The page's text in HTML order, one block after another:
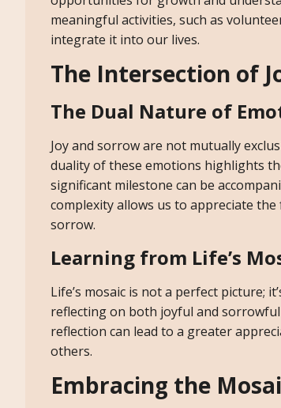
meaningful activities, such as
integrate it into our lives.
The Intersection of
The Dual Nature of
Joy and sorrow are not mutually
duality of these emotions highlights
significant milestone can be
complexity allows us to appreciate
sorrow.
Learning from Life’s
Life’s mosaic is not a perfect picture;
reflecting on both joyful and
reflection can lead to a greater
others.
Embracing the